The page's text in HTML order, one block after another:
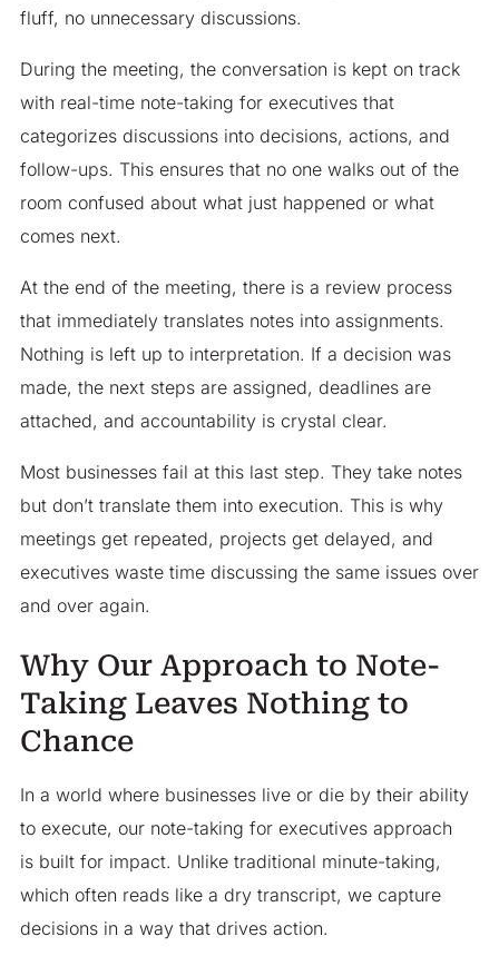
fluff, no unnecessary discussions.
During the meeting, the conversation is kept on track
with real-time note-taking for executives that
categorizes discussions into decisions, actions, and
follow-ups. This ensures that no one walks out of the
room confused about what just happened or what
comes next.
At the end of the meeting, there is a review process
that immediately translates notes into assignments.
Nothing is left up to interpretation. If a decision was
made, the next steps are assigned, deadlines are
attached, and accountability is crystal clear.
Most businesses fail at this last step. They take notes
but don’t translate them into execution. This is why
meetings get repeated, projects get delayed, and
executives waste time discussing the same issues over
and over again.
Why Our Approach to Note-
Taking Leaves Nothing to
Chance
In a world where businesses live or die by their ability
to execute, our note-taking for executives approach
is built for impact. Unlike traditional minute-taking,
which often reads like a dry transcript, we capture
decisions in a way that drives action.